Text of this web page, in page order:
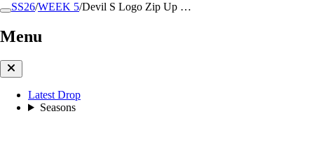
SS26/WEEK 5/Devil S Logo Zip Up …
Menu
Latest Drop
Seasons